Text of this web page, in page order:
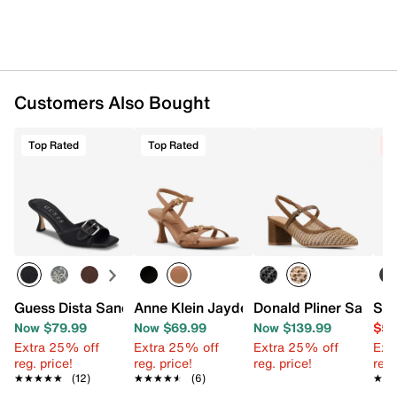
Customers Also Bought
Top Rated
Guess Dista Sandal
Now $79.99
Extra 25% off
reg. price!
★★★★★
★★★★★ (12)
Top Rated
Anne Klein Jayden Sandal
Now $69.99
Extra 25% off
reg. price!
★★★★★
★★★★★ (6)
Donald Pliner
Now $139.99
Extra 25% off
reg. price!